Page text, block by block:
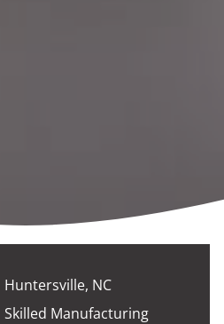
Huntersville, NC
Skilled Manufacturing